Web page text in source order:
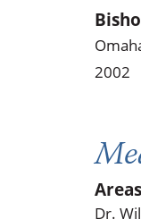
2002
Dr.